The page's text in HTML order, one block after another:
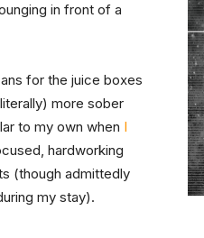
in front of a
for the juice boxes
more sober
to my own when I
hardworking
(though admittedly
my stay).